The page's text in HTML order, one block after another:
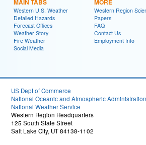
MAIN TABS
Western U.S. Weather
Detailed Hazards
Forecast Offices
Weather Story
Fire Weather
Social Media
MORE
Western Region
Papers
FAQ
Contact Us
Employment Info
US Dept of Commerce
National Oceanic and Atmospheric Administration
National Weather Service
Western Region Headquarters
125 South State Street
Salt Lake City, UT 84138-1102